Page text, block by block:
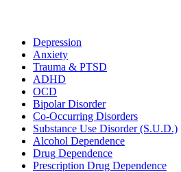
Depression
Anxiety
Trauma & PTSD
ADHD
OCD
Bipolar Disorder
Co-Occurring Disorders
Substance Use Disorder (S.U.D.)
Alcohol Dependence
Drug Dependence
Prescription Drug Dependence